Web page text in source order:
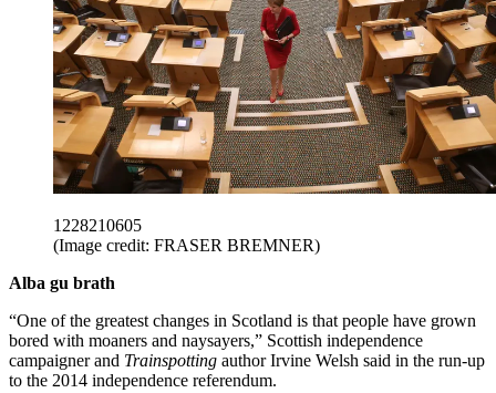
1228210605
(Image credit: FRASER BREMNER)
Alba gu brath
“One of the greatest changes in Scotland is that people have grown
bored with moaners and naysayers,” Scottish independence
campaigner and Trainspotting author Irvine Welsh said in the run-up
to the 2014 independence referendum.